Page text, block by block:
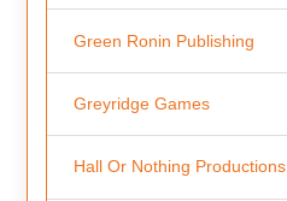
Green Ronin Publishing
Greyridge Games
Hall Or Nothing Productions